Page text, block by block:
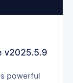
v2025.5.9
powerful